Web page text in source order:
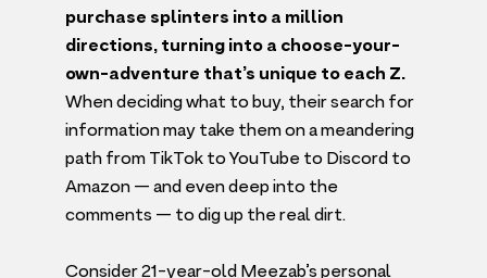
purchase splinters into a million
directions, turning into a choose-your-
own-adventure that’s unique to each Z.
When deciding what to buy, their search for
information may take them on a meandering
path from TikTok to YouTube to Discord to
Amazon — and even deep into the
comments — to dig up the real dirt.
Consider21 -year-old Meezab’s personal